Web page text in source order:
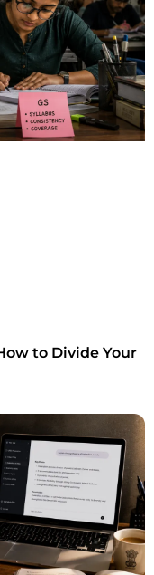
to Divide Your